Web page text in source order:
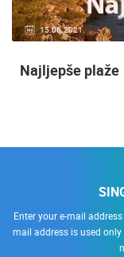
15.06.2021.
Najljepše plaže
Enter your e-mail
mail address is used